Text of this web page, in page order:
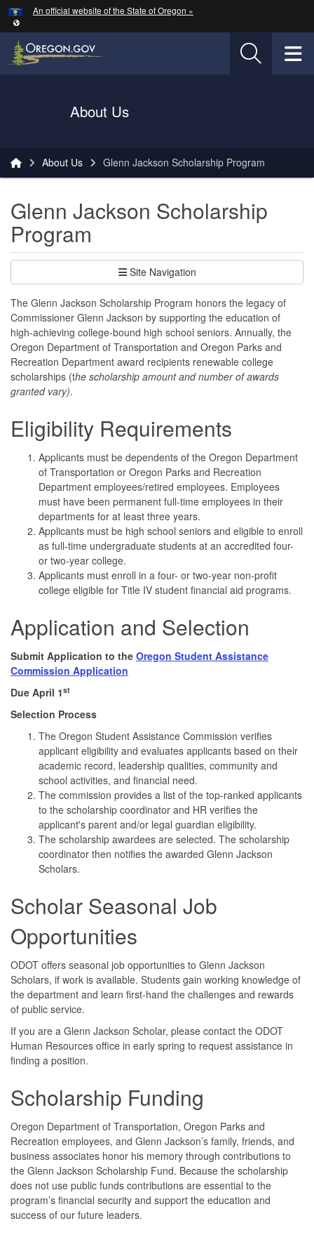
Skip to main content
An official website of the State of Oregon »
Oregon Department of Transportation Logo
About Us
About Us Glenn Jackson Scholarship Program
Glenn Jackson Scholarship
Program
Site Navigation
The Glenn Jackson Scholarship Program honors the legacy of
Commissioner Glenn Jackson by supporting the education of
high-achieving college-bound high school seniors. Annually, the
Oregon Department of Transportation and Oregon Parks and
Recreation Department award recipients renewable college
scholarships (the scholarship amount and number of awards
granted vary).
Eligibility Requirements
Applicants must be dependents of the Oregon Department
of Transportation or Oregon Parks and Recreation
Department employees/retired employees. Employees
must have been permanent full-time employees in their
departments for at least three years.
Applicants must be high school seniors and eligible to enroll
as full-time undergraduate students at an accredited four-
or two-year college.
Applicants must enroll in a four- or two-year non-profit
college eligible for Title IV student financial aid programs.
Application and Selection
Submit Application to the Oregon Student Assistance
Commission Application
Due April 1st
Selection Process
The Oregon Student Assistance Commission verifies
applicant eligibility and evaluates applicants based on their
academic record, leadership qualities, community and
school activities, and financial need.
The commission provides a list of the top-ranked applicants
to the scholarship coordinator and HR verifies the
applicant's parent and/or legal guardian eligibility.
The scholarship awardees are selected. The scholarship
coordinator then notifies the awarded Glenn Jackson
Scholars.
Scholar Seasonal Job
Opportunities
ODOT offers seasonal job opportunities to Glenn Jackson
Scholars, if work is available. Students gain working knowledge of
the department and learn first-hand the challenges and rewards
of public service.
If you are a Glenn Jackson Scholar, please contact the ODOT
Human Resources office in early spring to request assistance in
finding a position.
Scholarship Funding
Oregon Department of Transportation, Oregon Parks and
Recreation employees, and Glenn Jackson’s family, friends, and
business associates honor his memory through contributions to
the Glenn Jackson Scholarship Fund. Because the scholarship
does not use public funds contributions are essential to the
program’s financial security and support the education and
success of our future leaders.
Hidden Submit